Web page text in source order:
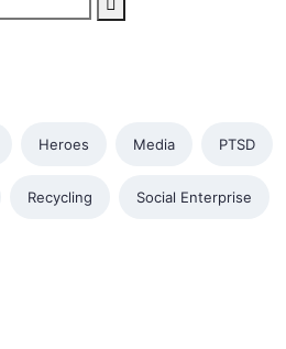
Heroes Media PTSD
Recycling Social Enterprise